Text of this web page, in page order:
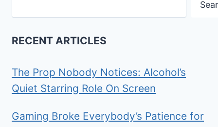
RECENT ARTICLES
The Prop Nobody Notices: Alcohol’s
Quiet Starring Role On Screen
Gaming Broke Everybody’s Patience for